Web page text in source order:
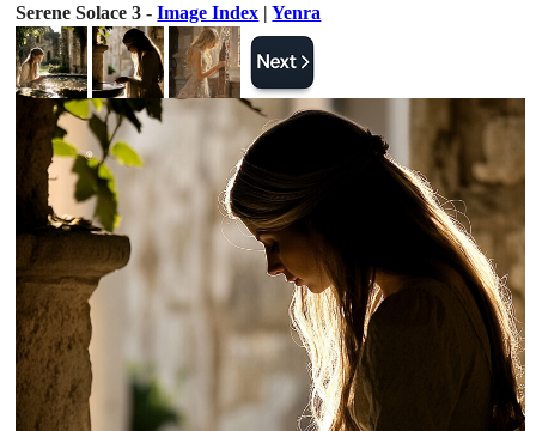
Serene Solace 3 -Image Index |Yenra